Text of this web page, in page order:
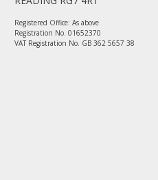
Registered Office: As above
Registration No. 01652370
VAT Registration No. GB 362 5657 38